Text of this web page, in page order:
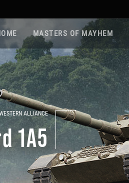
MASTERS OF MAYHEM
ALLIANCE
1A5